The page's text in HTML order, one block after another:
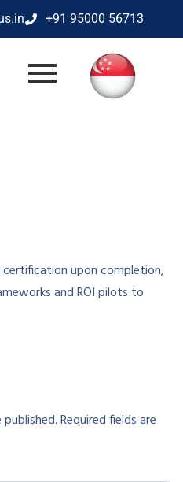
+91 95000 56713
certification upon completion,
and ROI pilots to
Required fields are